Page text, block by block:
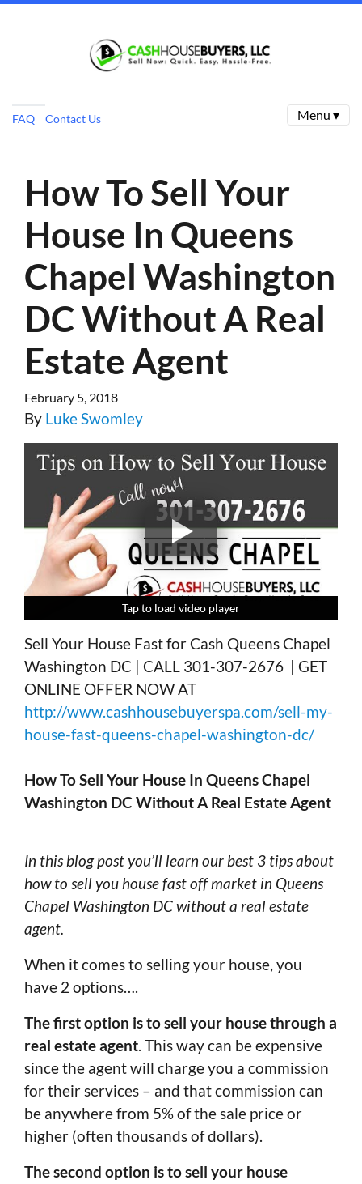
FAQ Contact Us Menu ▾
How To Sell Your
House In Queens
Chapel Washington
DC Without A Real
Estate Agent
February 5, 2018
By Luke Swomley
Tap to load video player
Tap to load video player
Tap to load video player
Tap to load video player
Sell Your House Fast for Cash Queens Chapel
Washington DC | CALL 301-307-2676 | GET
ONLINE OFFER NOW AT
http://www.cashhousebuyerspa.com/sell-my-
house-fast-queens-chapel-washington-dc/
How To Sell Your House In Queens Chapel
Washington DC Without A Real Estate Agent
In this blog post you’ll learn our best 3 tips about
how to sell you house fast off market in Queens
Chapel Washington DC without a real estate
agent.
When it comes to selling your house, you
have 2 options….
The first option is to sell your house through a
real estate agent. This way can be expensive
since the agent will charge you a commission
for their services – and that commission can
be anywhere from 5% of the sale price or
higher (often thousands of dollars).
The second option is to sell your house